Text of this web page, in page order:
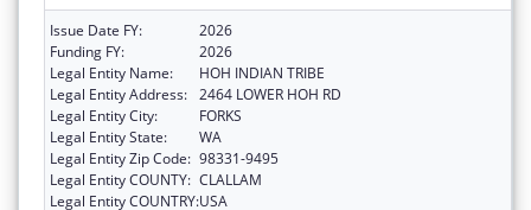
Issue Date FY:
2026
Funding FY:
2026
Legal Entity Name:
HOH INDIAN TRIBE
Legal Entity Address: 2464 LOWER HOH RD
Legal Entity City:
FORKS
Legal Entity State:
WA
Legal Entity Zip Code: 98331-9495
Legal Entity COUNTY: CLALLAM
Legal Entity COUNTRY:USA